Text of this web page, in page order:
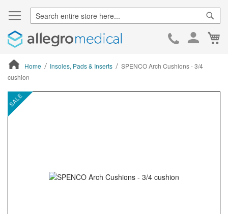
Skip
Home Insoles, Pads & Inserts
SPENCO Arch Cushions - 3/4
cushion
ContentArea
SALE
ContentArea
Skip
to
the